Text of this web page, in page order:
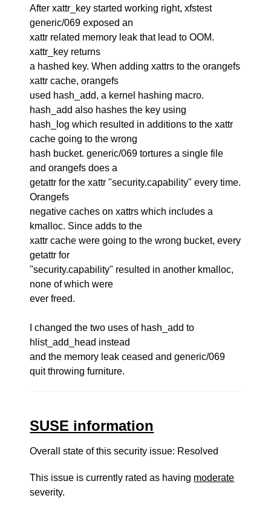
After xattr_key started working right, xfstest
generic/069 exposed an
xattr related memory leak that lead to OOM.
xattr_key returns
a hashed key. When adding xattrs to the orangefs
xattr cache, orangefs
used hash_add, a kernel hashing macro.
hash_add also hashes the key using
hash_log which resulted in additions to the xattr
cache going to the wrong
hash bucket. generic/069 tortures a single file
and orangefs does a
getattr for the xattr "security.capability" every time.
Orangefs
negative caches on xattrs which includes a
kmalloc. Since adds to the
xattr cache were going to the wrong bucket, every
getattr for
"security.capability" resulted in another kmalloc,
none of which were
ever freed.
I changed the two uses of hash_add to
hlist_add_head instead
and the memory leak ceased and generic/069
quit throwing furniture.
SUSE information
Overall state of this security issue: Resolved
This issue is currently rated as having moderate
severity.